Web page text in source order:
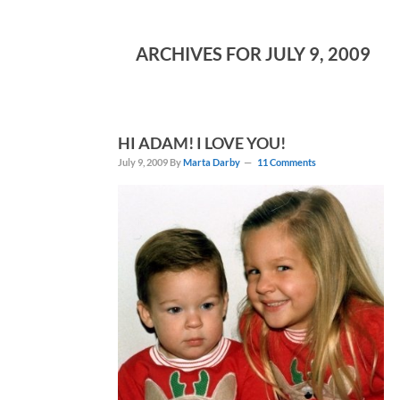
ARCHIVES FOR JULY 9, 2009
HI ADAM! I LOVE YOU!
July 9, 2009 ByMarta Darby 11 Comments